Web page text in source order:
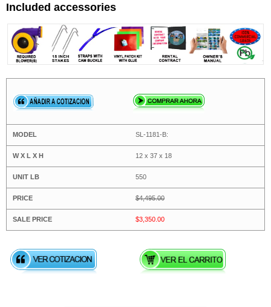
Included accessories
SL-1181-B:
12 x 37 x 18
550
$4,495.00
$3,350.00